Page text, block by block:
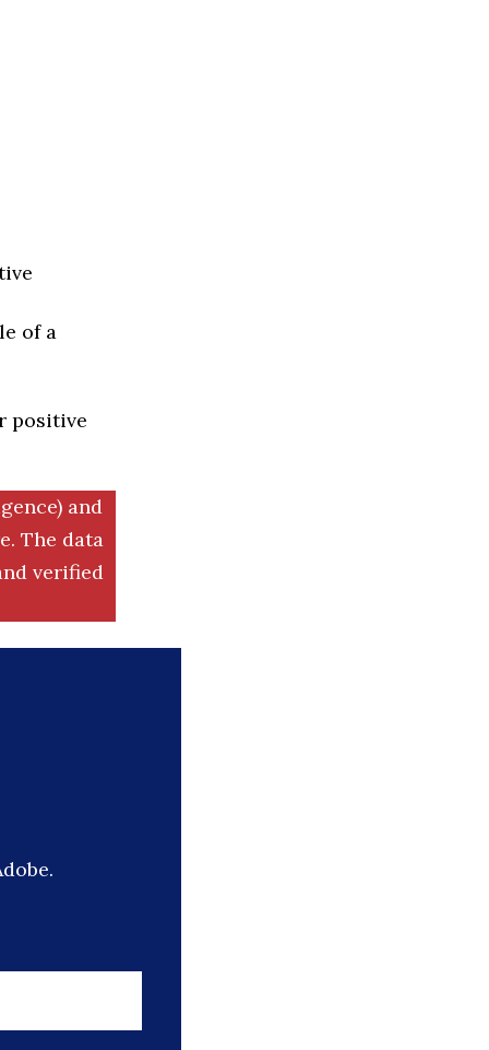
of a
positive
and
The data
verified